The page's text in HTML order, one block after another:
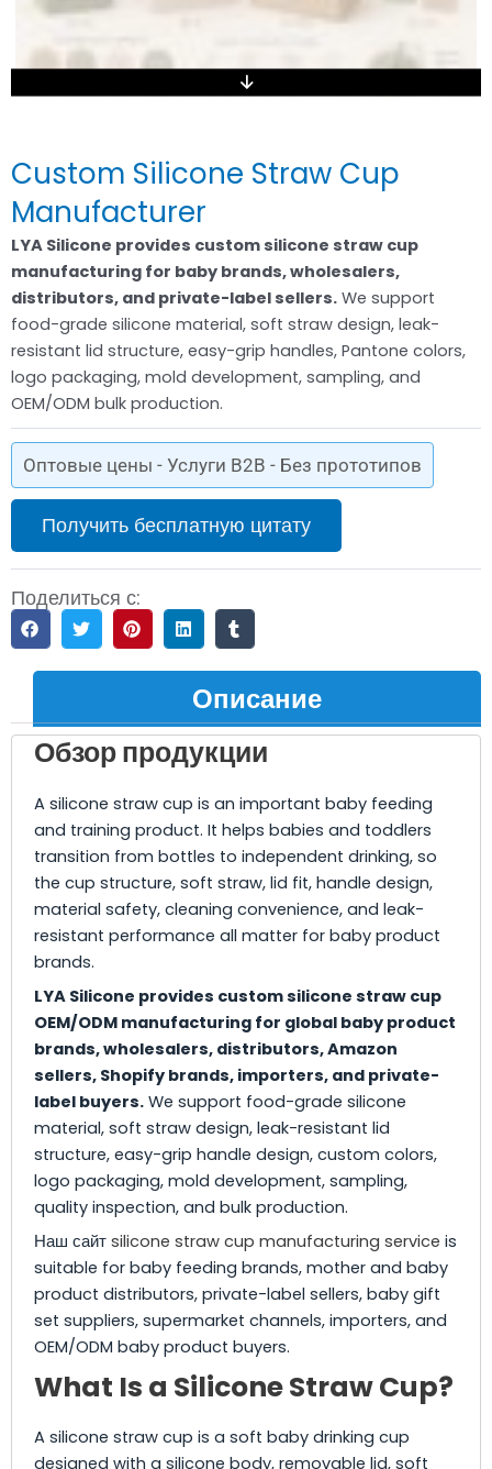
Custom Silicone Straw Cup
Manufacturer
LYA Silicone provides custom silicone straw cup
manufacturing for baby brands, wholesalers,
distributors, and private-label sellers. We support
food-grade silicone material, soft straw design, leak-
resistant lid structure, easy-grip handles, Pantone colors,
logo packaging, mold development, sampling, and
OEM/ODM bulk production.
Оптовые цены - Услуги B2B - Без прототипов
Получить бесплатную цитату
Поделиться с:
Описание
Обзор продукции
A silicone straw cup is an important baby feeding
and training product. It helps babies and toddlers
transition from bottles to independent drinking, so
the cup structure, soft straw, lid fit, handle design,
material safety, cleaning convenience, and leak-
resistant performance all matter for baby product
brands.
LYA Silicone provides custom silicone straw cup
OEM/ODM manufacturing for global baby product
brands, wholesalers, distributors, Amazon
sellers, Shopify brands, importers, and private-
label buyers. We support food-grade silicone
material, soft straw design, leak-resistant lid
structure, easy-grip handle design, custom colors,
logo packaging, mold development, sampling,
quality inspection, and bulk production.
Наш сайт silicone straw cup manufacturing service is
suitable for baby feeding brands, mother and baby
product distributors, private-label sellers, baby gift
set suppliers, supermarket channels, importers, and
OEM/ODM baby product buyers.
What Is a Silicone Straw Cup?
A silicone straw cup is a soft baby drinking cup
designed with a silicone body, removable lid, soft